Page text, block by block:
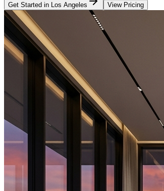
Get Started in Los Angeles View Pricing